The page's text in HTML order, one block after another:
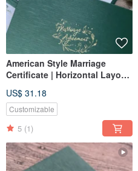
American Style Marriage
Certificate | Horizontal Layout
Certificate Holder | Set of Two
Certificates
US$ 31.18
Customizable
5 (1)